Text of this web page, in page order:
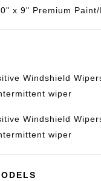
x 9" Premium Paint/
Windshield
wiper
Windshield
wiper